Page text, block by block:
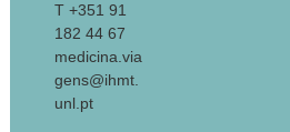
T +351 91
182 44 67
medicina.via
gens@ihmt.
unl.pt